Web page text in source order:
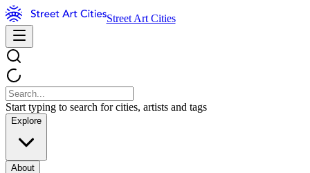
Street Art Cities
Start typing to search for cities, artists and tags
Explore
About